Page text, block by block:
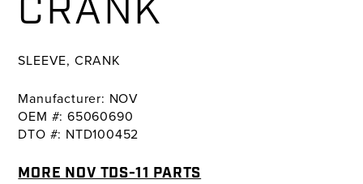
CRANK
SLEEVE, CRANK
Manufacturer: NOV
OEM #: 65060690
DTO #: NTD100452
MORE NOV TDS-11 PARTS